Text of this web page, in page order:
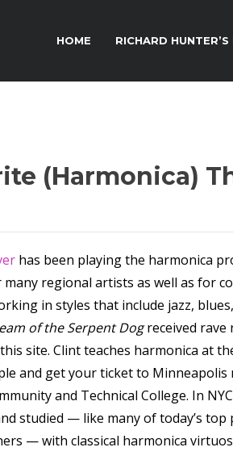
HOME RICHARD HUNTER’S
(Harmonica)
has been playing the harmonica
regional artists as well as for
in styles that include jazz,
of the Serpent Dogreceived rave
site. Clint teaches harmonica at
and get your ticket to
and Technical College. In
studied — like many of today’s
— with classical harmonica